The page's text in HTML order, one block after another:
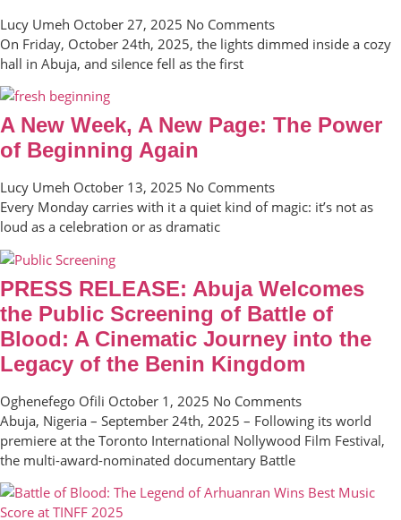
Lucy Umeh October 27, 2025 No Comments
On Friday, October 24th, 2025, the lights dimmed inside a cozy
hall in Abuja, and silence fell as the first
A New Week, A New Page: The Power
of Beginning Again
Lucy Umeh October 13, 2025 No Comments
Every Monday carries with it a quiet kind of magic: it’s not as
loud as a celebration or as dramatic
PRESS RELEASE: Abuja Welcomes
the Public Screening of Battle of
Blood: A Cinematic Journey into the
Legacy of the Benin Kingdom
Oghenefego Ofili October 1, 2025 No Comments
Abuja, Nigeria – September 24th, 2025 – Following its world
premiere at the Toronto International Nollywood Film Festival,
the multi-award-nominated documentary Battle